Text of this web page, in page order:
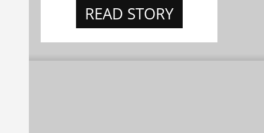
READ STORY